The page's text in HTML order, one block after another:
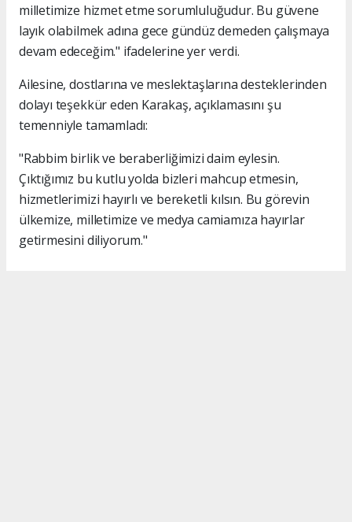
milletimize hizmet etme sorumluluğudur. Bu güvene
layık olabilmek adına gece gündüz demeden çalışmaya
devam edeceğim." ifadelerine yer verdi.
Ailesine, dostlarına ve meslektaşlarına desteklerinden
dolayı teşekkür eden Karakaş, açıklamasını şu
temenniyle tamamladı:
"Rabbim birlik ve beraberliğimizi daim eylesin.
Çıktığımız bu kutlu yolda bizleri mahcup etmesin,
hizmetlerimizi hayırlı ve bereketli kılsın. Bu görevin
ülkemize, milletimize ve medya camiamıza hayırlar
getirmesini diliyorum."